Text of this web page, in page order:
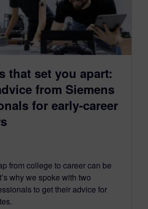
that set you apart:
from Siemens
for early-career
from college to career can be
why we spoke with two
to get their advice for